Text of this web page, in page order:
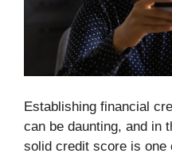
Establishing financial
can be daunting, and in
solid credit score is one